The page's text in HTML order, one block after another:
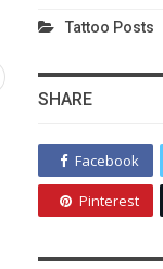
Tattoo Posts
SHARE
Facebook
Pinterest